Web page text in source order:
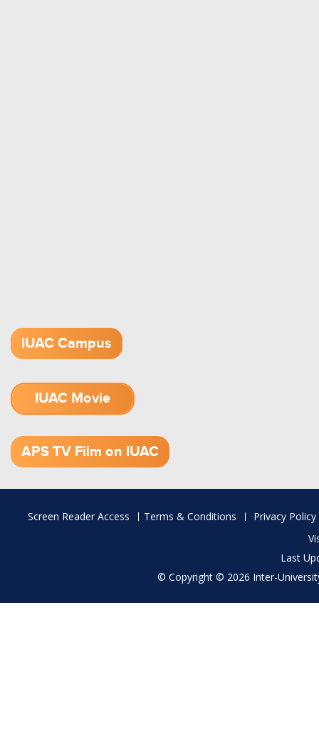
IUAC Campus
IUAC Movie
APS TV Film on IUAC
Footer
Screen Reader Access Terms & Conditions
Privacy Policy
Last
© Copyright © 2026 Inter-